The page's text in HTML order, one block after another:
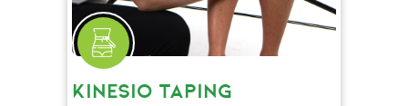
KINESIO TAPING